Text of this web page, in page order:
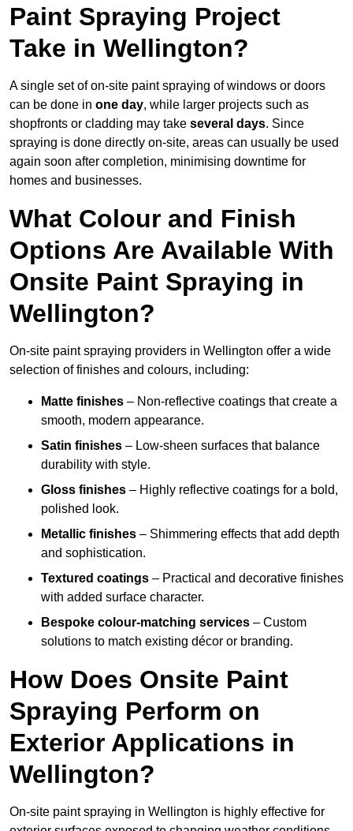
Paint Spraying Project
Take in Wellington?
A single set of on-site paint spraying of windows or doors
can be done in one day, while larger projects such as
shopfronts or cladding may take several days. Since
spraying is done directly on-site, areas can usually be used
again soon after completion, minimising downtime for
homes and businesses.
What Colour and Finish
Options Are Available With
Onsite Paint Spraying in
Wellington?
On-site paint spraying providers in Wellington offer a wide
selection of finishes and colours, including:
Matte finishes – Non-reflective coatings that create a
smooth, modern appearance.
Satin finishes – Low-sheen surfaces that balance
durability with style.
Gloss finishes – Highly reflective coatings for a bold,
polished look.
Metallic finishes – Shimmering effects that add depth
and sophistication.
Textured coatings – Practical and decorative finishes
with added surface character.
Bespoke colour-matching services – Custom
solutions to match existing décor or branding.
How Does Onsite Paint
Spraying Perform on
Exterior Applications in
Wellington?
On-site paint spraying in Wellington is highly effective for